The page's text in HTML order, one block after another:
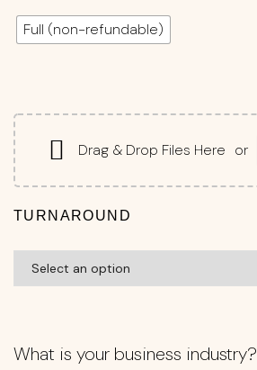
Full (non-refundable)
Drag & Drop Files Here or
TURNAROUND
What is your business industry?